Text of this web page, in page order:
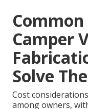
Camper
Solve
Cost
among owners,